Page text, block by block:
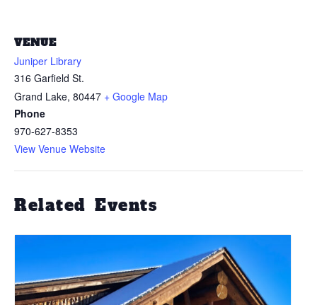
VENUE
Juniper Library
316 Garfield St.
Grand Lake, 80447 + Google Map
Phone
970-627-8353
View Venue Website
Related Events